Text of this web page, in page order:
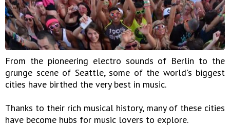
From the pioneering electro sounds of Berlin to the
grunge scene of Seattle, some of the world's biggest
cities have birthed the very best in music.
Thanks to their rich musical history, many of these cities
have become hubs for music lovers to explore.